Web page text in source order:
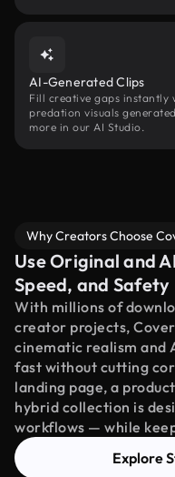
AI-Generated Clips
Fill creative gaps instantly
predation visuals
more in our AI Studio.
Why Creators Choose
Use Original and
Speed, and Safety
With millions of
creator projects,
cinematic realism and
fast without cutting
landing page, a
hybrid collection is
workflows — while
Explore